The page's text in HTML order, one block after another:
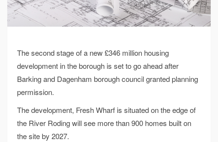
The second stage of a new £346 million housing
development in the borough is set to go ahead after
Barking and Dagenham borough council granted planning
permission.
The development, Fresh Wharf is situated on the edge of
the River Roding will see more than 900 homes built on
the site by 2027.